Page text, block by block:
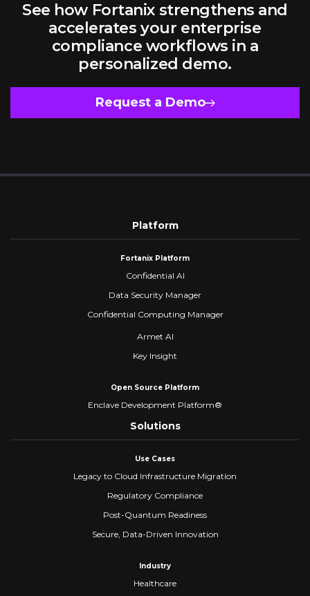
See how Fortanix strengthens and
accelerates your enterprise
compliance workflows in a
personalized demo.
Request a Demo
Platform
Fortanix Platform
Confidential AI
Data Security Manager
Confidential Computing Manager
Armet AI
Key Insight
Open Source Platform
Enclave Development Platform®
Solutions
Use Cases
Legacy to Cloud Infrastructure Migration
Regulatory Compliance
Post-Quantum Readiness
Secure, Data-Driven Innovation
Industry
Healthcare